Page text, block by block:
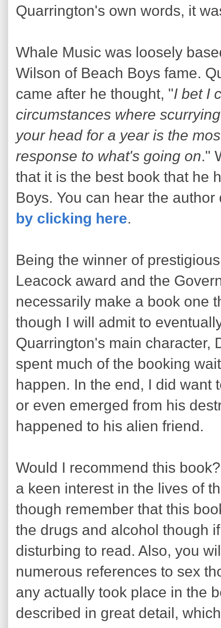
Quarrington's own words, it
Whale Music was loosely
Wilson of Beach Boys fame.
came after he thought, "I bet I
circumstances where
your head for a year is the
response to what's going on."
that it is the best book that he
Boys. You can hear the
by clicking here.
Being the winner of
Leacock award and the
necessarily make a book one
though I will admit to
Quarrington's main character,
spent much of the booking
happen. In the end, I did want
or even emerged from his
happened to his alien friend.
Would I recommend this
a keen interest in the lives of
though remember that this
the drugs and alcohol though
disturbing to read. Also, you
numerous references to sex
any actually took place in the
described in great detail,